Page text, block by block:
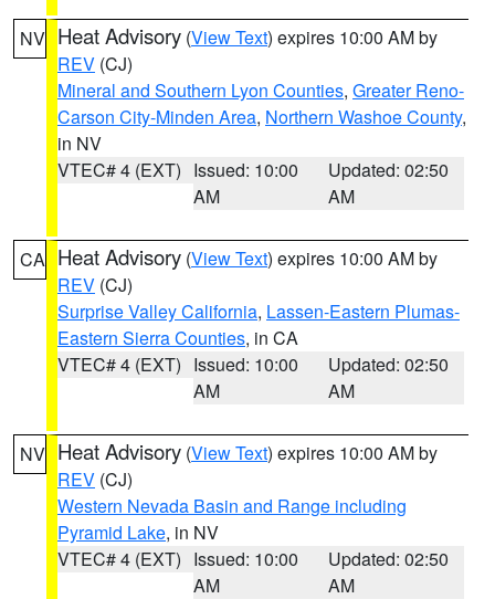
NV Heat Advisory (View Text) expires 10:00 AM by
REV (CJ)
Mineral and Southern Lyon Counties, Greater Reno-
Carson City-Minden Area, Northern Washoe County,
in NV
VTEC# 4 (EXT) Issued: 10:00
AM
Updated: 02:50
AM
CA Heat Advisory (View Text) expires 10:00 AM by
REV (CJ)
Surprise Valley California, Lassen-Eastern Plumas-
Eastern Sierra Counties, in CA
VTEC# 4 (EXT) Issued: 10:00
AM
Updated: 02:50
AM
NV Heat Advisory (View Text) expires 10:00 AM by
REV (CJ)
Western Nevada Basin and Range including
Pyramid Lake, in NV
VTEC# 4 (EXT) Issued: 10:00
AM
Updated: 02:50
AM